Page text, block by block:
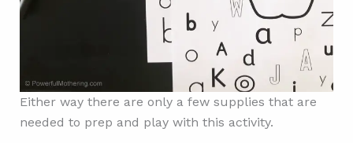
Either way there are only a few supplies that are
needed to prep and play with this activity.